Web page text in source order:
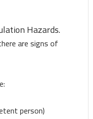
Hazards.
are signs of
person)